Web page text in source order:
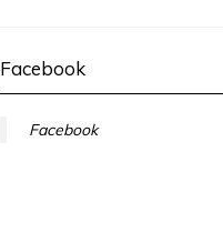
Facebook
Facebook